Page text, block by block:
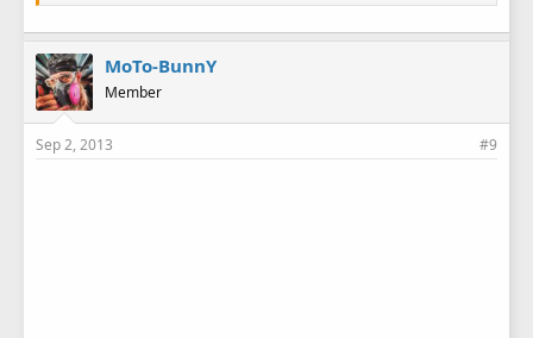
MoTo-BunnY
Member
Sep 2, 2013 #9